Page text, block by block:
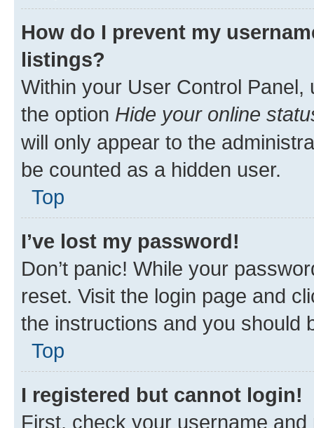
How do I prevent my
listings?
Within your User Control Panel,
the option Hide your online
will only appear to the
be counted as a hidden user.
Top
I’ve lost my password!
Don’t panic! While your
reset. Visit the login page and
the instructions and you should
Top
I registered but cannot login!
First, check your username